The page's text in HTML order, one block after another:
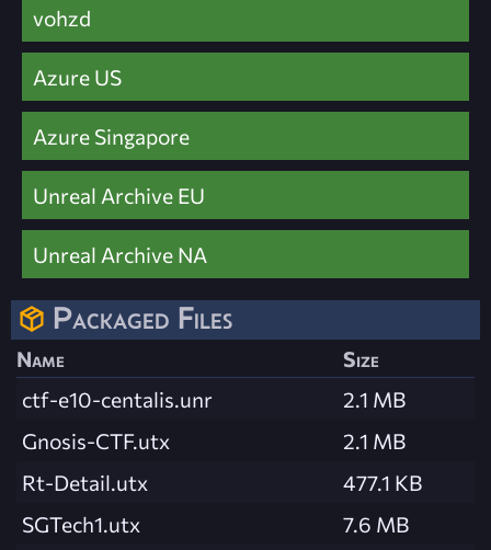
vohzd
Azure US
Azure Singapore
Unreal Archive EU
Unreal Archive NA
Packaged Files
Name
Size
ctf-e10-centalis.unr
2.1 MB
Gnosis-CTF.utx
2.1 MB
Rt-Detail.utx
477.1 KB
SGTech1.utx
7.6 MB